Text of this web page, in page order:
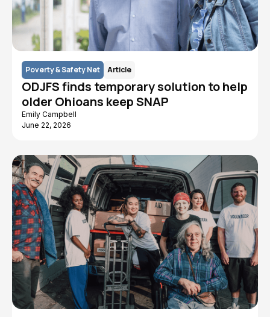
Poverty & Safety Net Article
ODJFS finds temporary solution to help
older Ohioans keep SNAP
Emily Campbell
June 22, 2026